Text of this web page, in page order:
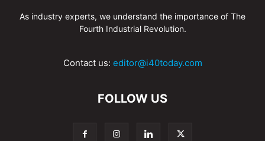
As industry experts, we understand the importance of The
Fourth Industrial Revolution.
Contact us: editor@i40today.com
FOLLOW US